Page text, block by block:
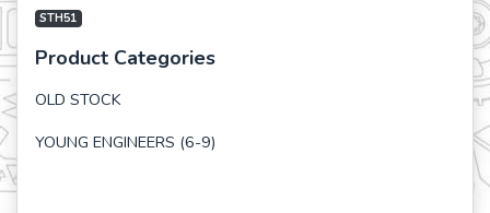
STH51
Product Categories
OLD STOCK
YOUNG ENGINEERS (6-9)